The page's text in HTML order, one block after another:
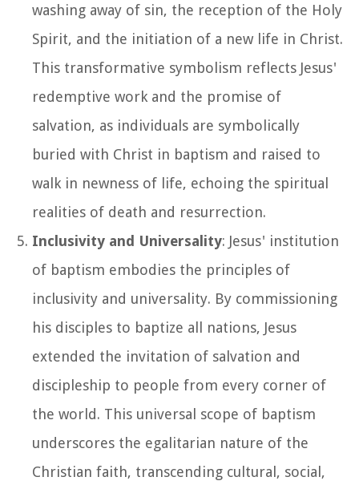
washing away of sin, the reception of the Holy
Spirit, and the initiation of a new life in Christ.
This transformative symbolism reflects Jesus'
redemptive work and the promise of
salvation, as individuals are symbolically
buried with Christ in baptism and raised to
walk in newness of life, echoing the spiritual
realities of death and resurrection.
Inclusivity and Universality: Jesus' institution
of baptism embodies the principles of
inclusivity and universality. By commissioning
his disciples to baptize all nations, Jesus
extended the invitation of salvation and
discipleship to people from every corner of
the world. This universal scope of baptism
underscores the egalitarian nature of the
Christian faith, transcending cultural, social,